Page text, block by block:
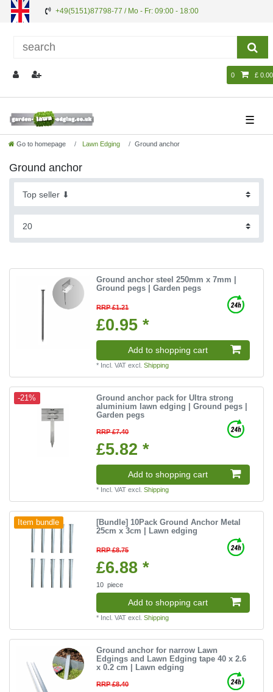
+49(5151)87798-77 / Mo - Fr: 09:00 - 18:00
0 £ 0.00
☰
Go to homepage Lawn Edging Ground anchor
Ground anchor
Ground anchor steel 250mm x 7mm |
Ground pegs | Garden pegs
RRP £1.21
£0.95 *
Add to shopping cart
* Incl. VAT excl.Shipping
-21%
Ground anchor pack for Ultra strong
aluminium lawn edging | Ground pegs |
Garden pegs
RRP £7.40
£5.82 *
Add to shopping cart
* Incl. VAT excl.Shipping
Item bundle
[Bundle] 10Pack Ground Anchor Metal
25cm x 3cm | Lawn edging
RRP £8.75
£6.88 *
10 piece
Add to shopping cart
* Incl. VAT excl.Shipping
Ground anchor for narrow Lawn
Edgings and Lawn Edging tape 40 x 2.6
x 0.2 cm | Lawn edging
RRP £8.40